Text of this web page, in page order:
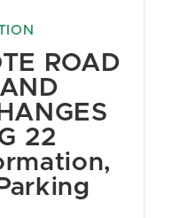
ROAD
22